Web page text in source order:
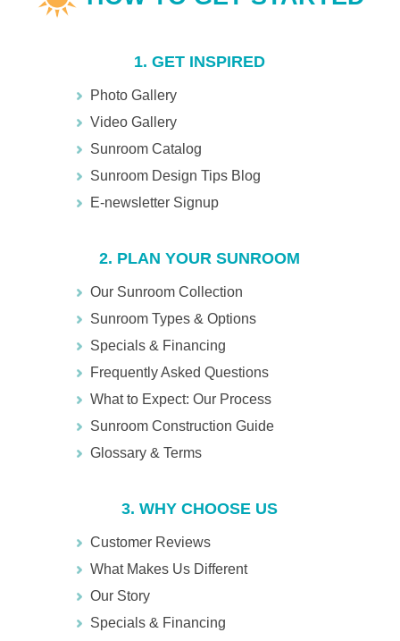
1. GET INSPIRED
Photo Gallery
Video Gallery
Sunroom Catalog
Sunroom Design Tips Blog
E-newsletter Signup
2. PLAN YOUR SUNROOM
Our Sunroom Collection
Sunroom Types & Options
Specials & Financing
Frequently Asked Questions
What to Expect: Our Process
Sunroom Construction Guide
Glossary & Terms
3. WHY CHOOSE US
Customer Reviews
What Makes Us Different
Our Story
Specials & Financing